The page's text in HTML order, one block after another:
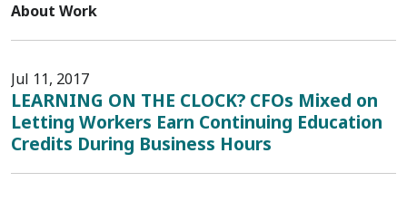
About Work
Jul 11, 2017
LEARNING ON THE CLOCK? CFOs Mixed on
Letting Workers Earn Continuing Education
Credits During Business Hours